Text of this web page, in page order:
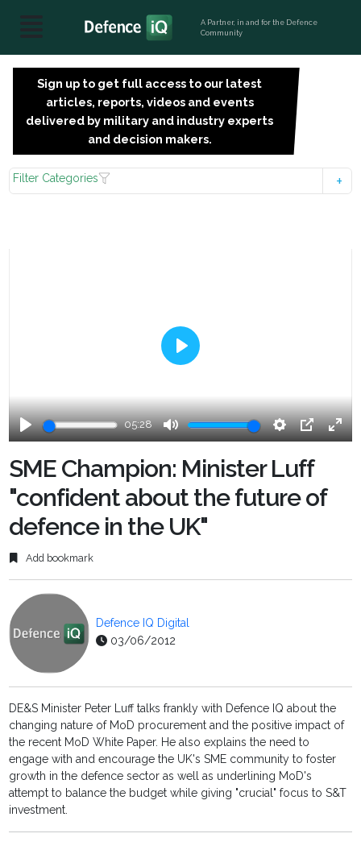
A Partner, in and for the Defence
Community
Sign up to get full access to our latest
articles, reports, videos and events
delivered by military and industry experts
and decision makers.
Filter Categories
Play
05:28
Mute Settings
PIP
Enter
Play
SME Champion: Minister Luff
"confident about the future of
defence in the UK"
Add bookmark
Defence IQ Digital
03/06/2012
DE&S Minister Peter Luff talks frankly with Defence IQ about the
changing nature of MoD procurement and the positive impact of
the recent MoD White Paper. He also explains the need to
engage with and encourage the UK's SME community to foster
growth in the defence sector as well as underlining MoD's
attempt to balance the budget while giving "crucial" focus to S&T
investment.